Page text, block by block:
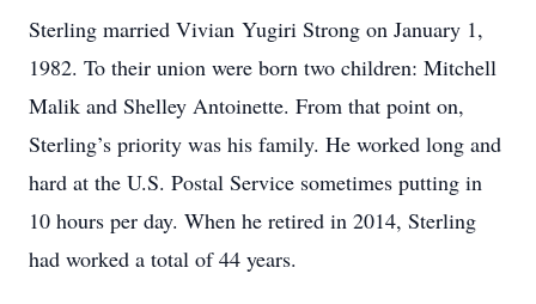
Sterling married Vivian Yugiri Strong on January 1,
1982. To their union were born two children: Mitchell
Malik and Shelley Antoinette. From that point on,
Sterling’s priority was his family. He worked long and
hard at the U.S. Postal Service sometimes putting in
10 hours per day. When he retired in 2014, Sterling
had worked a total of 44 years.